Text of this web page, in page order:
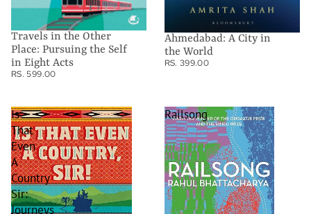
Travels in the Other
Place: Pursuing the Self
in Eight Acts
RS. 599.00
Ahmedabad: A City in
the World
RS. 399.00
Is
That
Even
A
Country
Sir:
Journeys
Railsong